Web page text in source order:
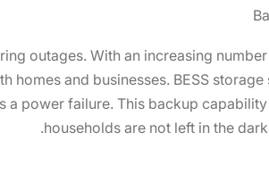
outages. With an increasing
and businesses. BESS
power failure. This backup capability
households are not left in the